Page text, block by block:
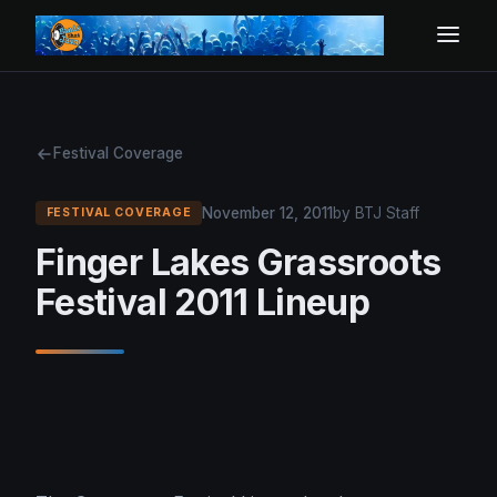
Festival Coverage
FESTIVAL COVERAGE November 12, 2011 by BTJ Staff
Finger Lakes Grassroots
Festival 2011 Lineup